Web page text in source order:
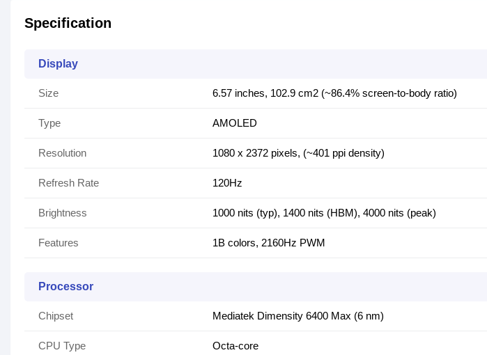
Specification
Display
Size 6.57 inches, 102.9 cm2 (~86.4% screen-to-body ratio)
Type AMOLED
Resolution 1080 x 2372 pixels, (~401 ppi density)
Refresh Rate 120Hz
Brightness 1000 nits (typ), 1400 nits (HBM), 4000 nits (peak)
Features 1B colors, 2160Hz PWM
Processor
Chipset Mediatek Dimensity 6400 Max (6 nm)
CPU Type Octa-core